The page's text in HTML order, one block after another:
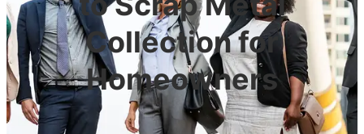
Collection for
Homeowners